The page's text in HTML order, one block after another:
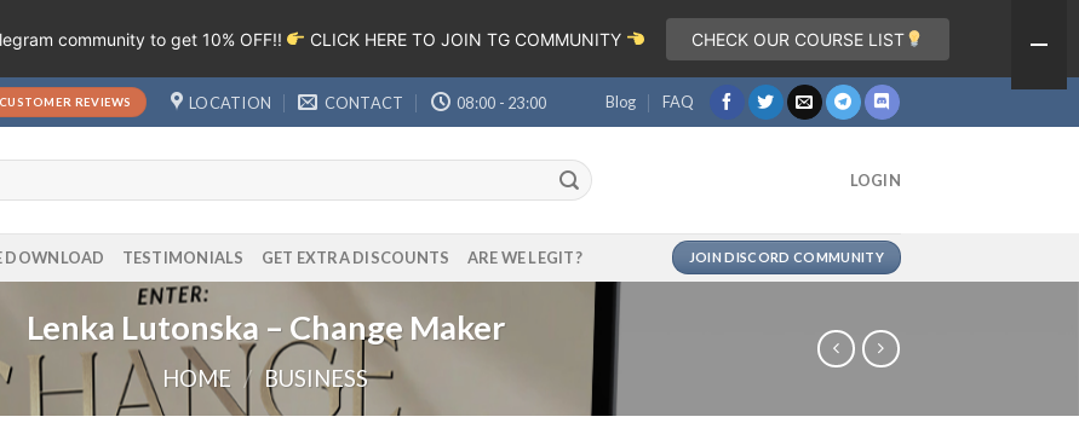
CUSTOMER REVIEWS LOCATION CONTACT 08:00 - 23:00 Blog FAQ
LOGIN
DOWNLOAD TESTIMONIALS GET EXTRA DISCOUNTS ARE WE LEGIT? JOIN DISCORD COMMUNITY
Lenka Lutonska – Change Maker
HOME / BUSINESS
community to get 10% OFF!! CLICK HERE TO JOIN TG COMMUNITY CHECK OUR COURSE LIST